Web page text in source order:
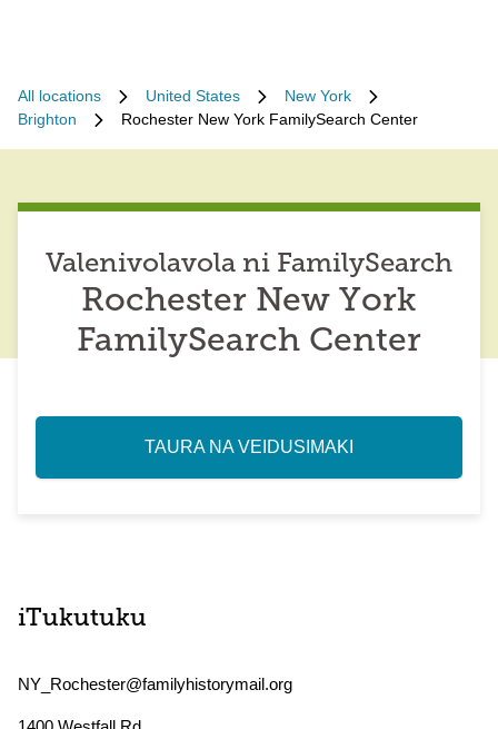
All locations United States
New York
Brighton
Rochester New York FamilySearch Center
Valenivolavola ni FamilySearch
Rochester New York
FamilySearch Center
TAURA NA VEIDUSIMAKI
iTukutuku
NY_Rochester@familyhistorymail.org